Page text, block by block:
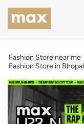
Fashion Store near me
Fashion Store in Bhopal